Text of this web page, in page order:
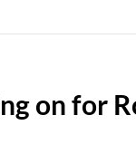
on for